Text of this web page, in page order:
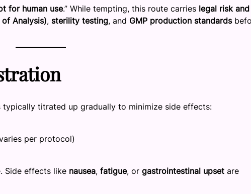
for human use.” While tempting, this route carries legal risk and
Analysis), sterility testing, and GMP production standards
typically titrated up gradually to minimize side effects:
per protocol)
Side effects like nausea, fatigue, or gastrointestinal upset are